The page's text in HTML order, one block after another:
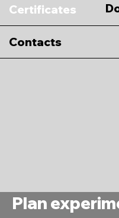
Certificates
Contacts
Plan